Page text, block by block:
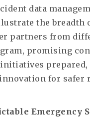
data
the breadth
partners from
promising
prepared,
for safer
Emergency